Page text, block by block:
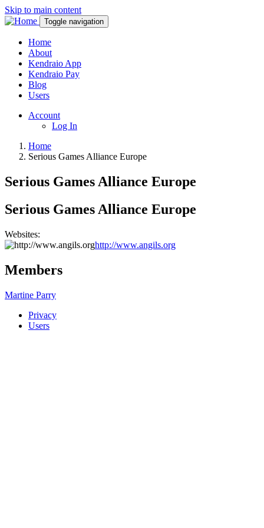
Skip to main content
Toggle navigation
Home
About
Kendraio App
Kendraio Pay
Blog
Users
Account
Log In
Home
Serious Games Alliance Europe
Serious Games Alliance Europe
Serious Games Alliance Europe
Websites:
http://www.angils.org
Members
Martine Parry
Privacy
Users